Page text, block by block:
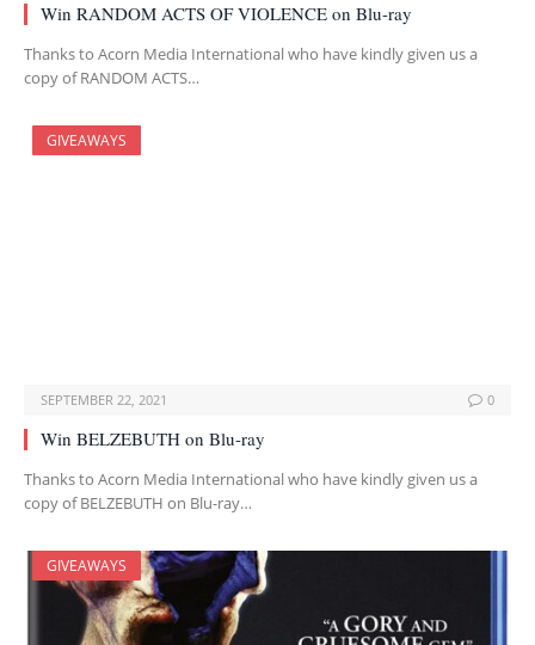
Win RANDOM ACTS OF VIOLENCE on Blu-ray
Thanks to Acorn Media International who have kindly given us a
copy of RANDOM ACTS…
GIVEAWAYS
SEPTEMBER 22, 2021 0
Win BELZEBUTH on Blu-ray
Thanks to Acorn Media International who have kindly given us a
copy of BELZEBUTH on Blu-ray…
GIVEAWAYS